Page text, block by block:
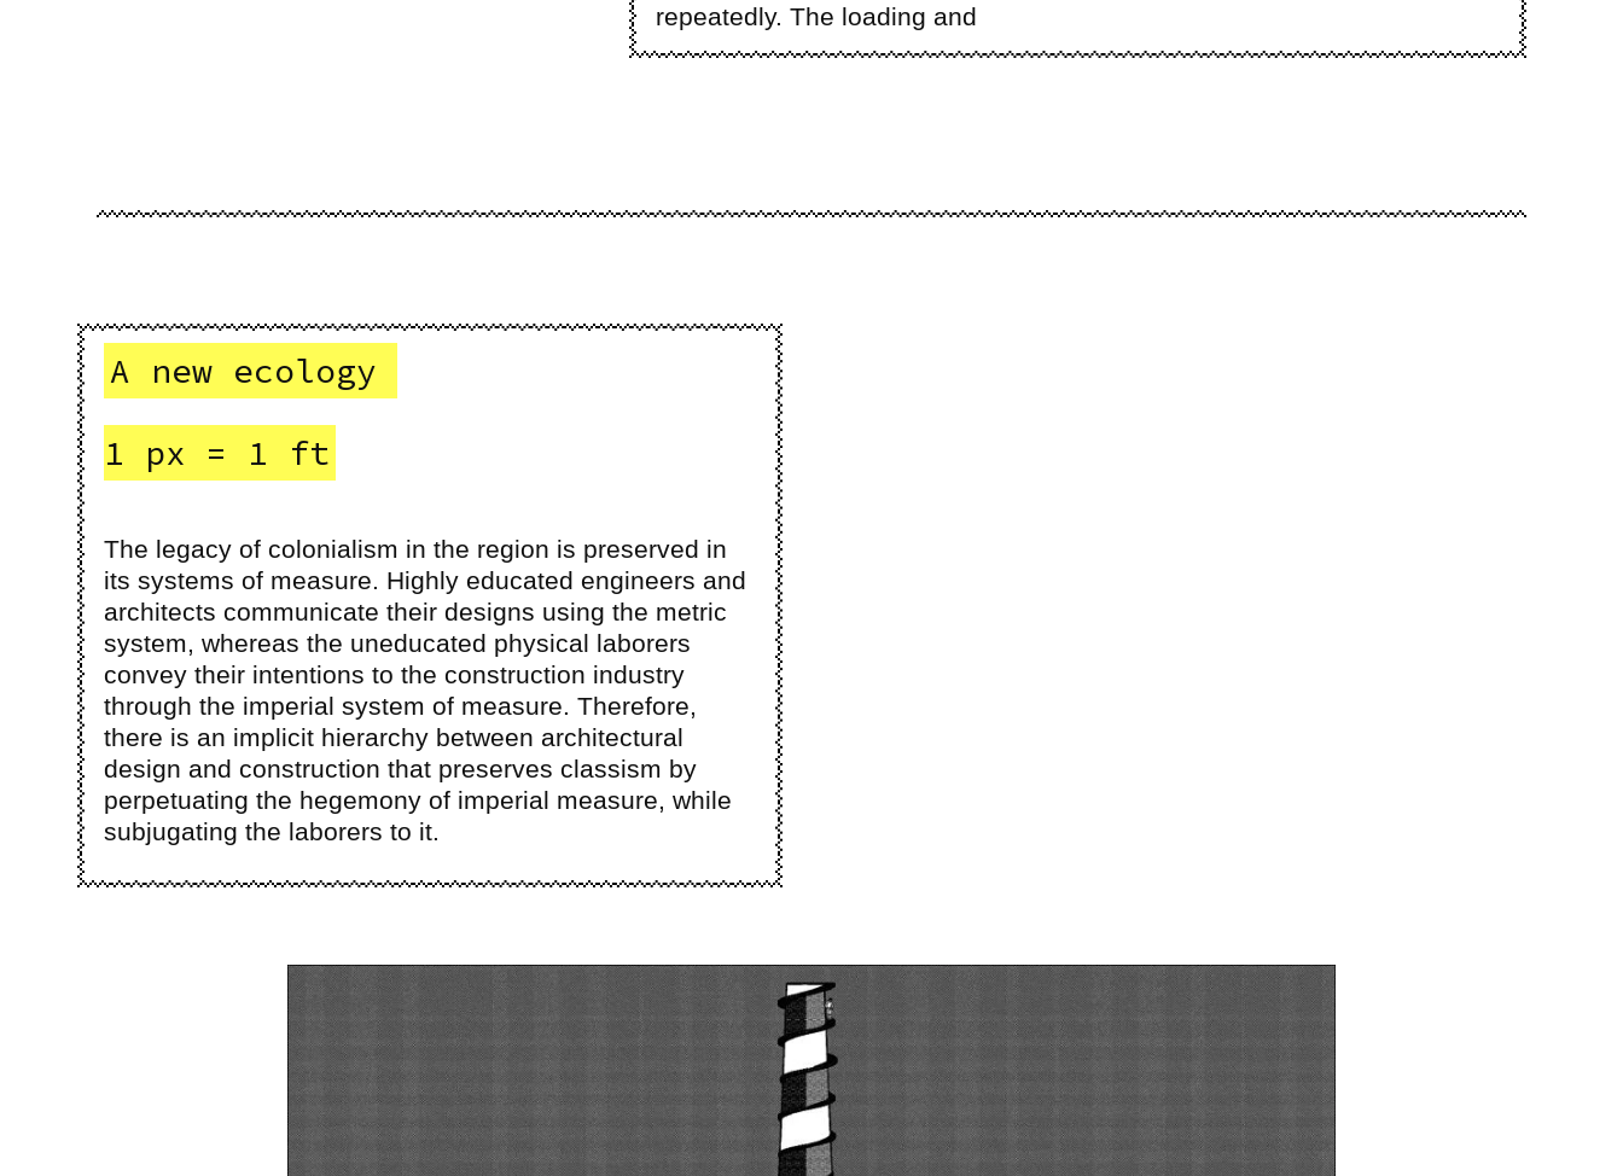
repeatedly. The loading and
A new ecology
1 px = 1 ft
The legacy of colonialism in the region is preserved in
its systems of measure. Highly educated engineers and
architects communicate their designs using the metric
system, whereas the uneducated physical laborers
convey their intentions to the construction industry
through the imperial system of measure. Therefore,
there is an implicit hierarchy between architectural
design and construction that preserves classism by
perpetuating the hegemony of imperial measure, while
subjugating the laborers to it.
Image